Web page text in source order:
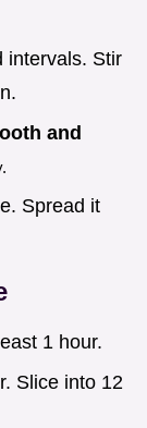
intervals. Stir
and
Spread it
1 hour.
Slice into 12